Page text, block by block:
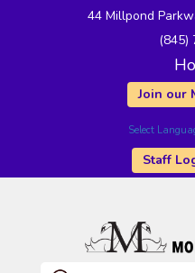
44 Millpond
(845)
Join our
Select
Staff